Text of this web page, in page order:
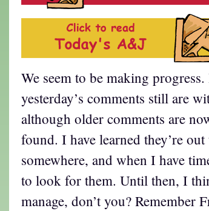
We seem to be making progress.
yesterday’s comments still are
although older comments are
found. I have learned they’re out
somewhere, and when I have
to look for them. Until then, I
manage, don’t you? Remember